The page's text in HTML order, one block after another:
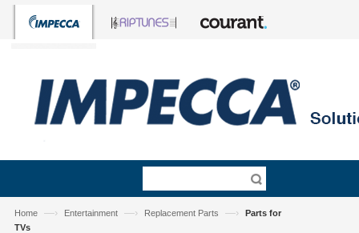
Home —› Entertainment —› Replacement Parts —›
Parts for
TVs